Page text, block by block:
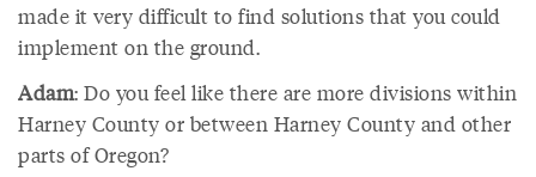
made it very difficult to find solutions that you could
implement on the ground.
Adam: Do you feel like there are more divisions within
Harney County or between Harney County and other
parts of Oregon?